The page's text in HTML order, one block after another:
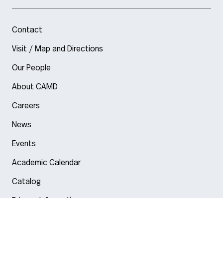
Contact
Visit / Map and Directions
Our People
About CAMD
Careers
News
Events
Academic Calendar
Catalog
Privacy Information